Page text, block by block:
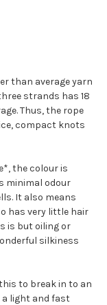
than average yarn
strands has 18
Thus, the rope
compact knots
the colour is
minimal odour
It also means
has very little hair
is but oiling or
silkiness
to break in to an
a light and fast